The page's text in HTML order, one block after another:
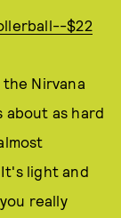
$22
Nirvana
about as hard
light and
really